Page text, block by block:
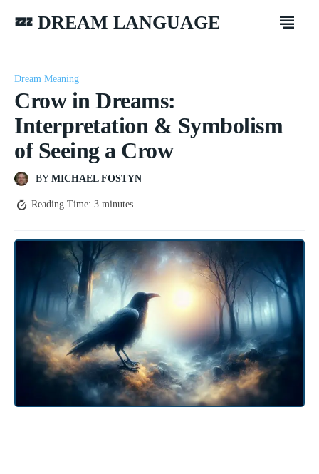
💤 DREAM LANGUAGE
Dream Meaning
Crow in Dreams:
Interpretation & Symbolism
of Seeing a Crow
BY MICHAEL FOSTYN
Reading Time: 3 minutes